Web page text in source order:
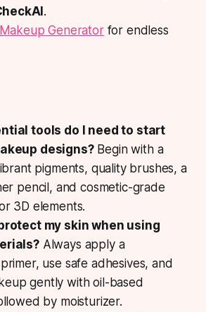
.
Generatorfor endless
tools do I need to start
designs?Begin with a
pigments, quality brushes, a
pencil, and cosmetic-grade
3D elements.
my skin when using
Always apply a
use safe adhesives, and
gently with oil-based
by moisturizer.